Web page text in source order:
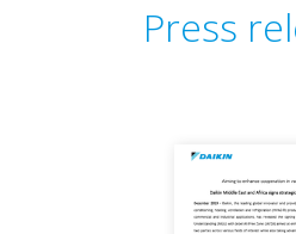
Press